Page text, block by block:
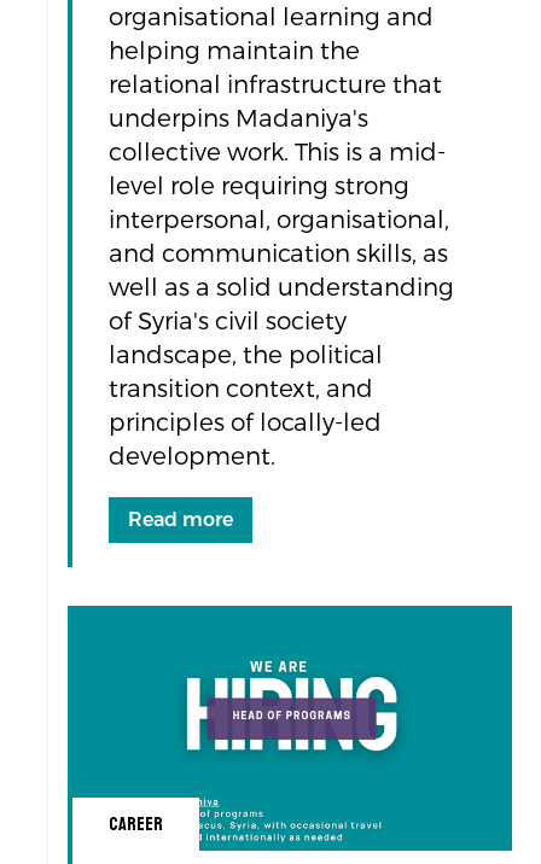
organisational learning and
helping maintain the
relational infrastructure that
underpins Madaniya's
collective work. This is a mid-
level role requiring strong
interpersonal, organisational,
and communication skills, as
well as a solid understanding
of Syria's civil society
landscape, the political
transition context, and
principles of locally-led
development.
Read more
Career